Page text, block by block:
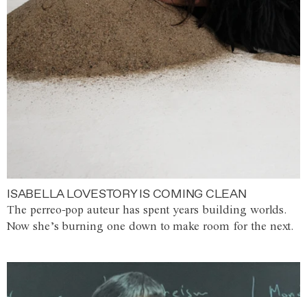
ISABELLA LOVESTORY IS COMING CLEAN
The perreo-pop auteur has spent years building worlds.
Now she’s burning one down to make room for the next.